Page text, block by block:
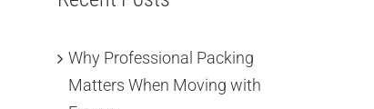
Why Professional Packing
Matters When Moving with